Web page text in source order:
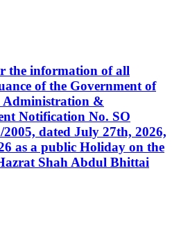
the information of all
of the Government of
Administration &
Notification No. SO
dated July 27th, 2026,
as a public Holiday on the
Shah Abdul Bhittai